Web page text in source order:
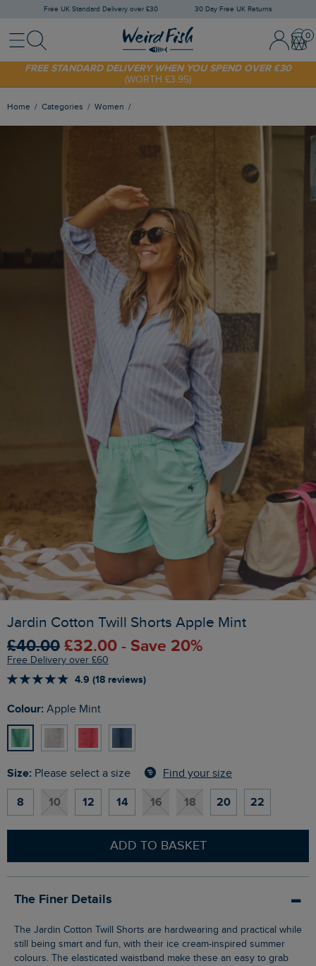
Free UK Standard Delivery over £30 30 Day Free UK Returns
MenuSearch Sign In /
SHOP TODAY - EXTRA 20%OFF YOUR FIRST ORDER* USE CODE
FREE STANDARD DELIVERY WHEN YOU SPEND OVER £30
(WORTH £3.95)
Home Categories Women
Jardin Cotton Twill Shorts Apple Mint
£40.00 £32.00 - Save 20%
Free Delivery over £60
4.9 (18 reviews)
Colour: Apple Mint
Size: Please select a size Find your size
8 10 12 14 16 18 20 22
ADD TO BASKET
The Finer Details
The Jardin Cotton Twill Shorts are hardwearing and practical while
still being smart and fun, with their ice cream-inspired summer
colours. The elasticated waistband make these an easy to grab